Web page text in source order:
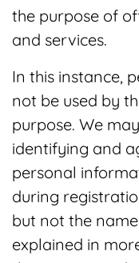
the purpose of
and services.
In this instance,
not be used by
purpose. We
identifying and
personal
during
but not the
explained in